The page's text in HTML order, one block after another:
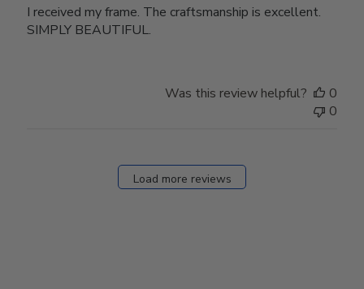
I received my frame. The craftsmanship is excellent.
SIMPLY BEAUTIFUL.
Was this review helpful?
0
0
Load more reviews